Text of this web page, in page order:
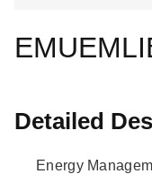
Detailed
Energy